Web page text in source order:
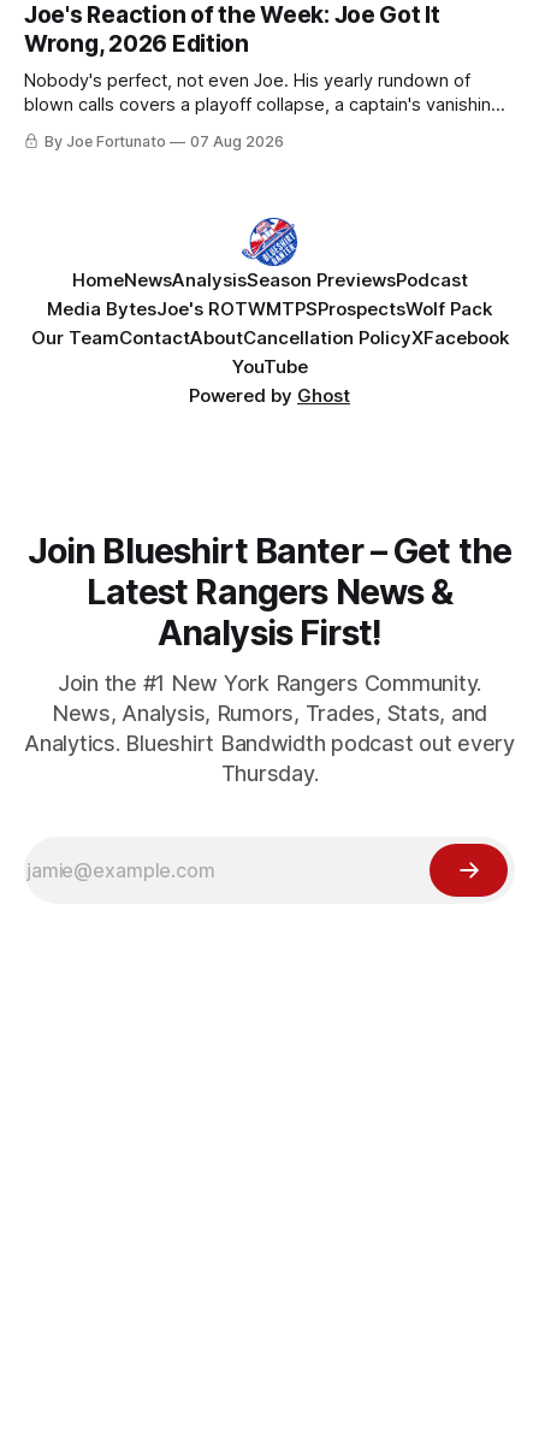
Joe's Reaction of the Week: Joe Got It
Wrong, 2026 Edition
Nobody's perfect, not even Joe. His yearly rundown of
blown calls covers a playoff collapse, a captain's vanishing
act, and a coaching call he still won't let go of.
By Joe Fortunato 07 Aug 2026
HomeNewsAnalysisSeason PreviewsPodcast
Media BytesJoe's ROTWMTPSProspectsWolf Pack
Our TeamContactAboutCancellation PolicyXFacebook
YouTube
Powered by Ghost
Join Blueshirt Banter – Get the
Latest Rangers News &
Analysis First!
Join the #1 New York Rangers Community.
News, Analysis, Rumors, Trades, Stats, and
Analytics. Blueshirt Bandwidth podcast out every
Thursday.